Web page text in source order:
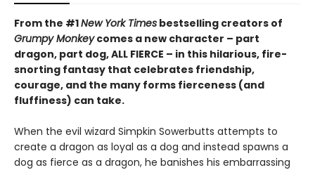
From the #1New York Times bestselling creators of
Grumpy Monkeycomes a new character – part
dragon, part dog, ALL FIERCE – in this hilarious, fire-
snorting fantasy that celebrates friendship,
courage, and the many forms fierceness (and
fluffiness) can take.
When the evil wizard Simpkin Sowerbutts attempts to
create a dragon as loyal as a dog and instead spawns a
dog as fierce as a dragon, he banishes his embarrassing